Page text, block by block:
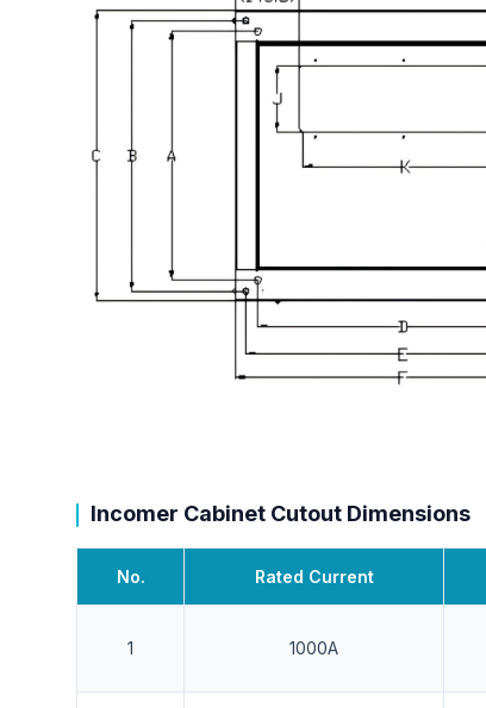
Incomer Cabinet Cutout Dimensions
No. Rated Current
1 1000A